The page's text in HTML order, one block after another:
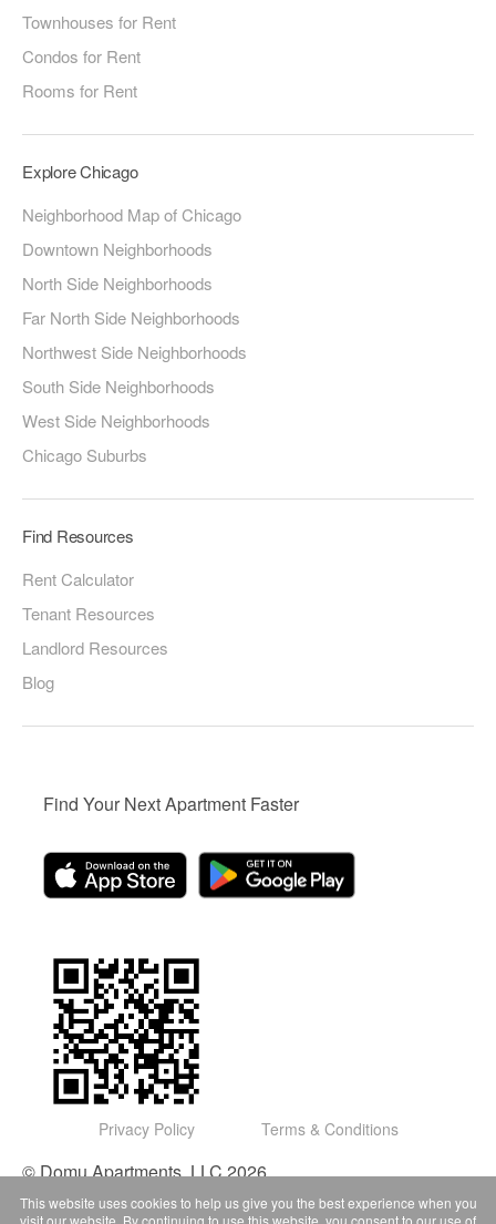
Townhouses for Rent
Condos for Rent
Rooms for Rent
Explore Chicago
Neighborhood Map of Chicago
Downtown Neighborhoods
North Side Neighborhoods
Far North Side Neighborhoods
Northwest Side Neighborhoods
South Side Neighborhoods
West Side Neighborhoods
Chicago Suburbs
Find Resources
Rent Calculator
Tenant Resources
Landlord Resources
Blog
Find Your Next Apartment Faster
Privacy Policy Terms & Conditions
© Domu Apartments, LLC 2026
This website uses cookies to help us give you the best experience when you
visit our website. By continuing to use this website, you consent to our use of